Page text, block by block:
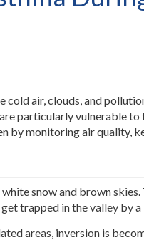
cold air, clouds, and
particularly vulnerable to
by monitoring air quality,
snow and brown
trapped in the valley by
areas, inversion is